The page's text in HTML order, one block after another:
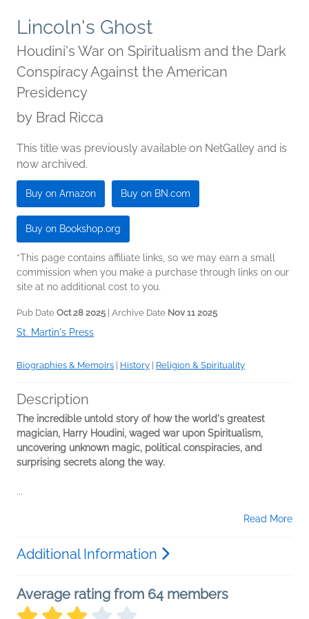
Lincoln's Ghost
Houdini's War on Spiritualism and the Dark
Conspiracy Against the American
Presidency
by Brad Ricca
This title was previously available on NetGalley and is
now archived.
Buy on Amazon Buy on BN.com
Buy on Bookshop.org
*This page contains affiliate links, so we may earn a small
commission when you make a purchase through links on our
site at no additional cost to you.
Pub Date Oct 28 2025 | Archive Date Nov 11 2025
St. Martin's Press
Biographies & Memoirs History Religion & Spirituality
Description
The incredible untold story of how the world's greatest
magician, Harry Houdini, waged war upon Spiritualism,
uncovering unknown magic, political conspiracies, and
surprising secrets along the way.
...
Read More
Additional Information
Average rating from 64 members